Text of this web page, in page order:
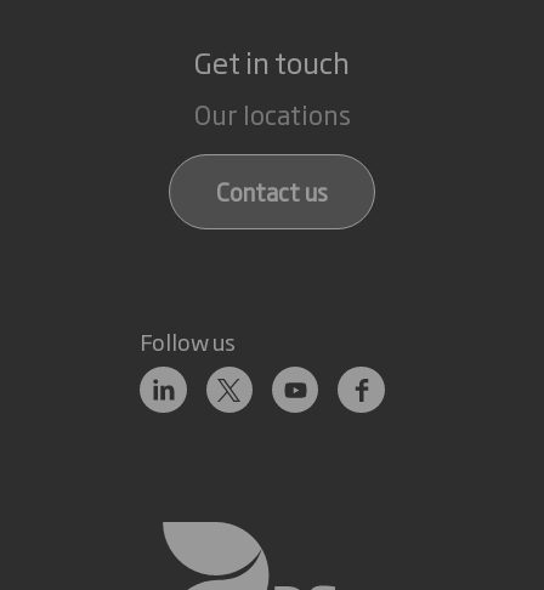
Get in touch
Our locations
Contact us
Follow us